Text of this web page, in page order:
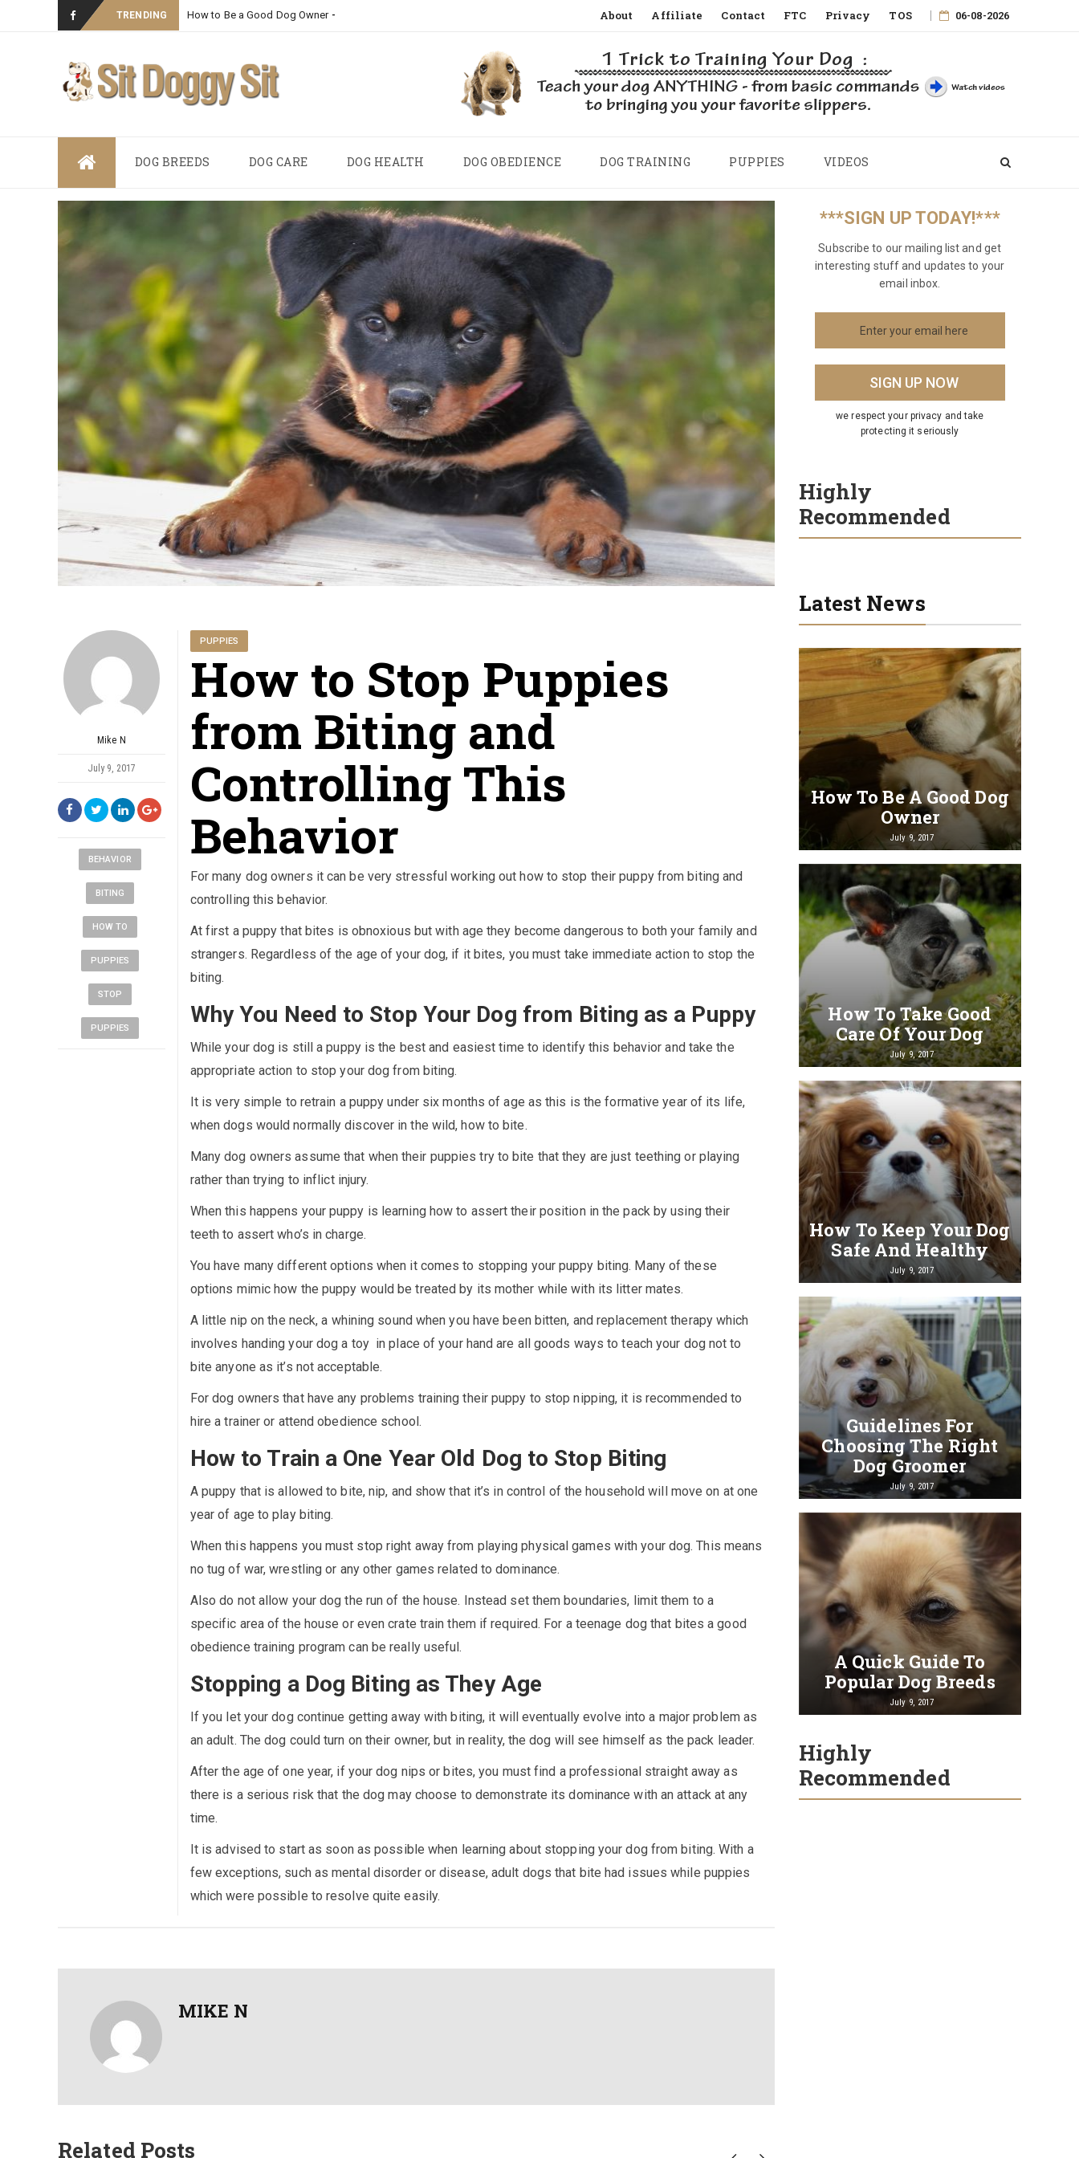
TRENDING How to Be a Good Dog Owner_ Skip
content
About Affiliate Contact FTC Privacy TOS 06-08-2026
DOG BREEDS DOG CARE DOG HEALTH DOG OBEDIENCE DOG TRAINING PUPPIES VIDEOS
Mike N
July 9, 2017
BEHAVIOR
BITING
HOW TO
PUPPIES
STOP
PUPPIES
PUPPIES
How to Stop Puppies
from Biting and
Controlling This
Behavior
For many dog owners it can be very stressful working out how to stop their puppy from biting and
controlling this behavior.
At first a puppy that bites is obnoxious but with age they become dangerous to both your family and
strangers. Regardless of the age of your dog, if it bites, you must take immediate action to stop the
biting.
Why You Need to Stop Your Dog from Biting as a Puppy
While your dog is still a puppy is the best and easiest time to identify this behavior and take the
appropriate action to stop your dog from biting.
It is very simple to retrain a puppy under six months of age as this is the formative year of its life,
when dogs would normally discover in the wild, how to bite.
Many dog owners assume that when their puppies try to bite that they are just teething or playing
rather than trying to inflict injury.
When this happens your puppy is learning how to assert their position in the pack by using their
teeth to assert who’s in charge.
You have many different options when it comes to stopping your puppy biting. Many of these
options mimic how the puppy would be treated by its mother while with its litter mates.
A little nip on the neck, a whining sound when you have been bitten, and replacement therapy which
involves handing your dog a toy in place of your hand are all goods ways to teach your dog not to
bite anyone as it’s not acceptable.
For dog owners that have any problems training their puppy to stop nipping, it is recommended to
hire a trainer or attend obedience school.
How to Train a One Year Old Dog to Stop Biting
A puppy that is allowed to bite, nip, and show that it’s in control of the household will move on at one
year of age to play biting.
When this happens you must stop right away from playing physical games with your dog. This means
no tug of war, wrestling or any other games related to dominance.
Also do not allow your dog the run of the house. Instead set them boundaries, limit them to a
specific area of the house or even crate train them if required. For a teenage dog that bites a good
obedience training program can be really useful.
Stopping a Dog Biting as They Age
If you let your dog continue getting away with biting, it will eventually evolve into a major problem as
an adult. The dog could turn on their owner, but in reality, the dog will see himself as the pack leader.
After the age of one year, if your dog nips or bites, you must find a professional straight away as
there is a serious risk that the dog may choose to demonstrate its dominance with an attack at any
time.
It is advised to start as soon as possible when learning about stopping your dog from biting. With a
few exceptions, such as mental disorder or disease, adult dogs that bite had issues while puppies
which were possible to resolve quite easily.
MIKE N
Related Posts
***SIGN UP TODAY!***
Subscribe to our mailing list and get
interesting stuff and updates to your
email inbox.
we respect your privacy and take
protecting it seriously
Highly
Recommended
Latest News
How To Be A Good Dog
Owner
July 9, 2017
How To Take Good
Care Of Your Dog
July 9, 2017
How To Keep Your Dog
Safe And Healthy
July 9, 2017
Guidelines For
Choosing The Right
Dog Groomer
July 9, 2017
A Quick Guide To
Popular Dog Breeds
July 9, 2017
Highly
Recommended